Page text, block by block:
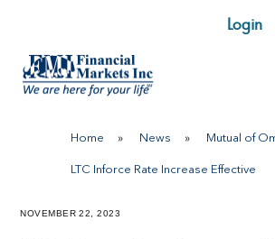
content
Login
Home » News » Mutual of
LTC Inforce Rate Increase Effective
NOVEMBER 22, 2023